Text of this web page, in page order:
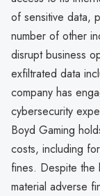
of sensitive data,
number of other
disrupt business
exfiltrated data
company has
cybersecurity
Boyd Gaming
costs, including
fines. Despite the
material adverse